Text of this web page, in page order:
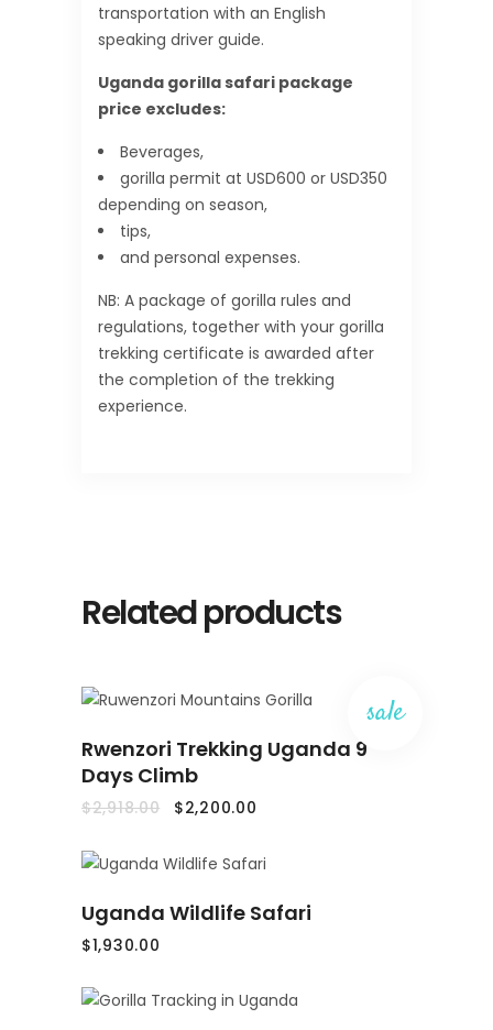
transportation with an English
speaking driver guide.
Uganda gorilla safari package
price excludes:
Beverages,
gorilla permit at USD600 or USD350
depending on season,
tips,
and personal expenses.
NB: A package of gorilla rules and
regulations, together with your gorilla
trekking certificate is awarded after
the completion of the trekking
experience.
Related products
sale
TO
Rwenzori Trekking Uganda 9
Days Climb
$2,918.00 Original
price
$2,918.00.
$2,200.00
$2,200.00.
TO
Uganda Wildlife Safari
$1,930.00